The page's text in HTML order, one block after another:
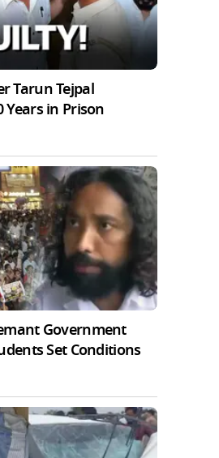
Tarun Tejpal
Years in Prison
Government
Set Conditions